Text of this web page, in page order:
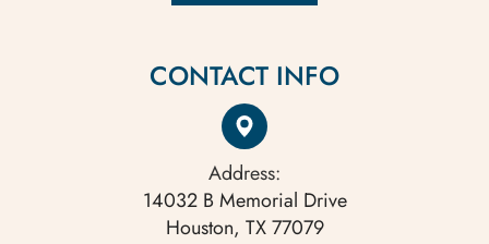
CONTACT INFO
Address:
14032 B Memorial Drive
Houston, TX 77079